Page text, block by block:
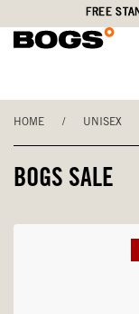
to
Statement
FREE
HOME / UNISEX
BOGS SALE